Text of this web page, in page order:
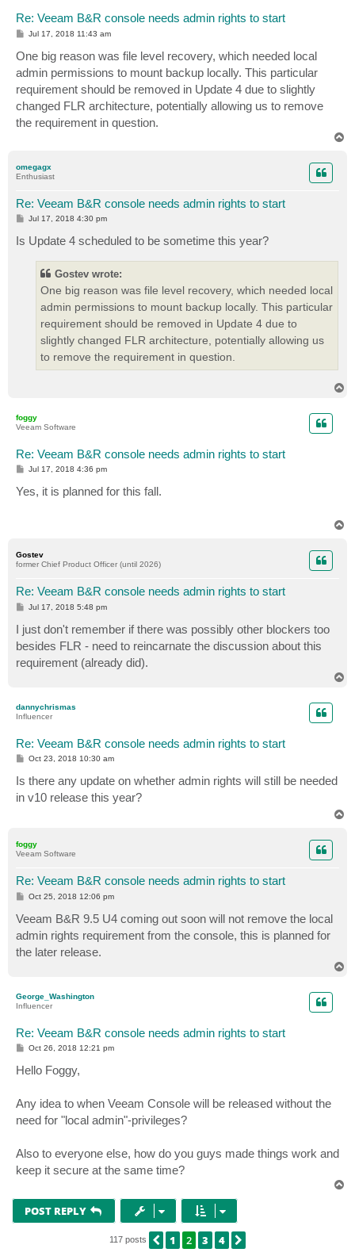
Re: Veeam B&R console needs admin rights to start
P
t
Jul 17, 2018 11:43 am
One big reason was file level recovery, which needed local
admin permissions to mount backup locally. This particular
requirement should be removed in Update 4 due to slightly
changed FLR architecture, potentially allowing us to remove
the requirement in question.
omegagx
Enthusiast
Re: Veeam B&R console needs admin rights to start
PJul 17, 2018 4:30 pm
Is Update 4 scheduled to be sometime this year?
Gostev wrote:
One big reason was file level recovery, which needed local
admin permissions to mount backup locally. This particular
requirement should be removed in Update 4 due to
slightly changed FLR architecture, potentially allowing us
to remove the requirement in question.
foggy
Veeam Software
Re: Veeam B&R console needs admin rights to start
P
s
t
Jul 17, 2018 4:36 pm
Yes, it is planned for this fall.
Gostev
former Chief Product Officer (until 2026)
Re: Veeam B&R console needs admin rights to start
P
t
Jul 17, 2018 5:48 pm
I just don't remember if there was possibly other blockers too
besides FLR - need to reincarnate the discussion about this
requirement (already did).
dannychrismas
Influencer
Re: Veeam B&R console needs admin rights to start
P
s
Oct 23, 2018 10:30 am
Is there any update on whether admin rights will still be needed
in v10 release this year?
foggy
Veeam Software
Re: Veeam B&R console needs admin rights to start
P
t
Oct 25, 2018 12:06 pm
Veeam B&R 9.5 U4 coming out soon will not remove the local
admin rights requirement from the console, this is planned for
the later release.
George_Washington
Influencer
Re: Veeam B&R console needs admin rights to start
P
s
t
Oct 26, 2018 12:21 pm
Hello Foggy,
Any idea to when Veeam Console will be released without the
need for "local admin"-privileges?
Also to everyone else, how do you guys made things work and
keep it secure at the same time?
POST REPLY
117 posts PREVIOUS
1 2 3 4